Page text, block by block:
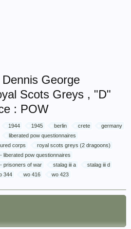
George
Scots Greys , "D"
: POW
1944 1945 berlin crete
germany
liberated pow questionnaires
corps
royal scots greys (2 dragoons)
pow questionnaires
prisoners of war
stalag iii a
stalag iii d
344 wo 416 wo 423